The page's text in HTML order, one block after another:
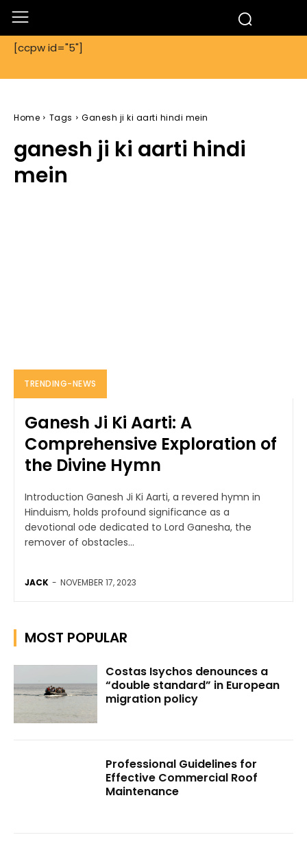
[ccpw id="5"]
Home Tags Ganesh ji ki aarti hindi mein
ganesh ji ki aarti hindi
mein
TRENDING-NEWS
Ganesh Ji Ki Aarti: A
Comprehensive Exploration of
the Divine Hymn
Introduction Ganesh Ji Ki Aarti, a revered hymn in
Hinduism, holds profound significance as a
devotional ode dedicated to Lord Ganesha, the
remover of obstacles...
JACK - NOVEMBER 17, 2023
MOST POPULAR
Costas Isychos denounces a
“double standard” in European
migration policy
Professional Guidelines for
Effective Commercial Roof
Maintenance